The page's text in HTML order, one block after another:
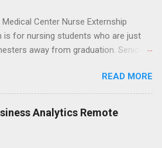
a U.S. accredited law school, be in
and have excellent legal
and writing skills.
Center Nurse Externship
is for nursing students who are just
away from graduation. Senior-
must have a grade point average of
They must also be able to work
number of hours during the
The externship places nursing
READ MORE
Analytics Remote